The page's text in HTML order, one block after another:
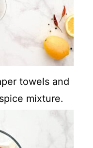
towels and
mixture.